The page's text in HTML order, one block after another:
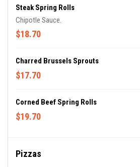
Steak Spring Rolls
Chipotle Sauce.
$18.70
Charred Brussels Sprouts
$17.70
Corned Beef Spring Rolls
$19.70
Pizzas